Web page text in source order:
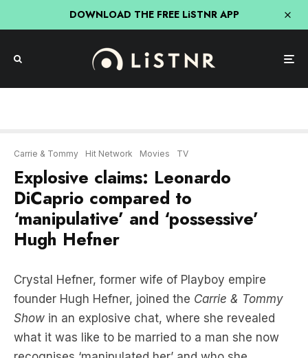
DOWNLOAD THE FREE LiSTNR APP
DiCaprio compared to
‘manipulative’ and ‘possessive’
Hugh Hefner
Crystal Hefner, former wife of Playboy empire
Showin an explosive chat, where she revealed
what it was like to be married to a man she now
recognises ‘manipulated her’ and who she
describes as ‘possessive’.